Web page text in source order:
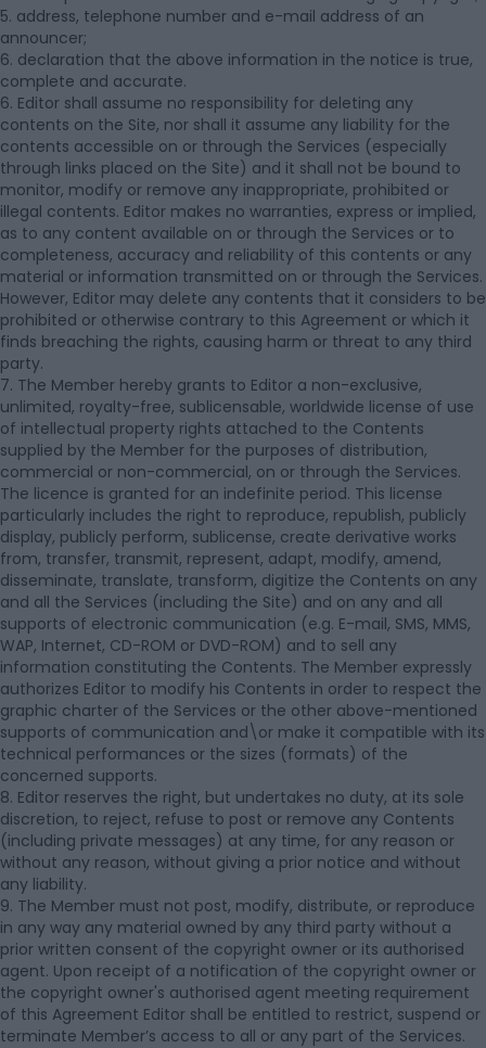
5. address, telephone number and e-mail address of an
announcer;
6. declaration that the above information in the notice is true,
complete and accurate.
6. Editor shall assume no responsibility for deleting any
contents on the Site, nor shall it assume any liability for the
contents accessible on or through the Services (especially
through links placed on the Site) and it shall not be bound to
monitor, modify or remove any inappropriate, prohibited or
illegal contents. Editor makes no warranties, express or implied,
as to any content available on or through the Services or to
completeness, accuracy and reliability of this contents or any
material or information transmitted on or through the Services.
However, Editor may delete any contents that it considers to be
prohibited or otherwise contrary to this Agreement or which it
finds breaching the rights, causing harm or threat to any third
party.
7. The Member hereby grants to Editor a non-exclusive,
unlimited, royalty-free, sublicensable, worldwide license of use
of intellectual property rights attached to the Contents
supplied by the Member for the purposes of distribution,
commercial or non-commercial, on or through the Services.
The licence is granted for an indefinite period. This license
particularly includes the right to reproduce, republish, publicly
display, publicly perform, sublicense, create derivative works
from, transfer, transmit, represent, adapt, modify, amend,
disseminate, translate, transform, digitize the Contents on any
and all the Services (including the Site) and on any and all
supports of electronic communication (e.g. E-mail, SMS, MMS,
WAP, Internet, CD-ROM or DVD-ROM) and to sell any
information constituting the Contents. The Member expressly
authorizes Editor to modify his Contents in order to respect the
graphic charter of the Services or the other above-mentioned
supports of communication and\or make it compatible with its
technical performances or the sizes (formats) of the
concerned supports.
8. Editor reserves the right, but undertakes no duty, at its sole
discretion, to reject, refuse to post or remove any Contents
(including private messages) at any time, for any reason or
without any reason, without giving a prior notice and without
any liability.
9. The Member must not post, modify, distribute, or reproduce
in any way any material owned by any third party without a
prior written consent of the copyright owner or its authorised
agent. Upon receipt of a notification of the copyright owner or
the copyright owner's authorised agent meeting requirement
of this Agreement Editor shall be entitled to restrict, suspend or
terminate Member’s access to all or any part of the Services.